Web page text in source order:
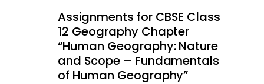
Assignments for CBSE Class
12 Geography Chapter
“Human Geography: Nature
and Scope – Fundamentals
of Human Geography”